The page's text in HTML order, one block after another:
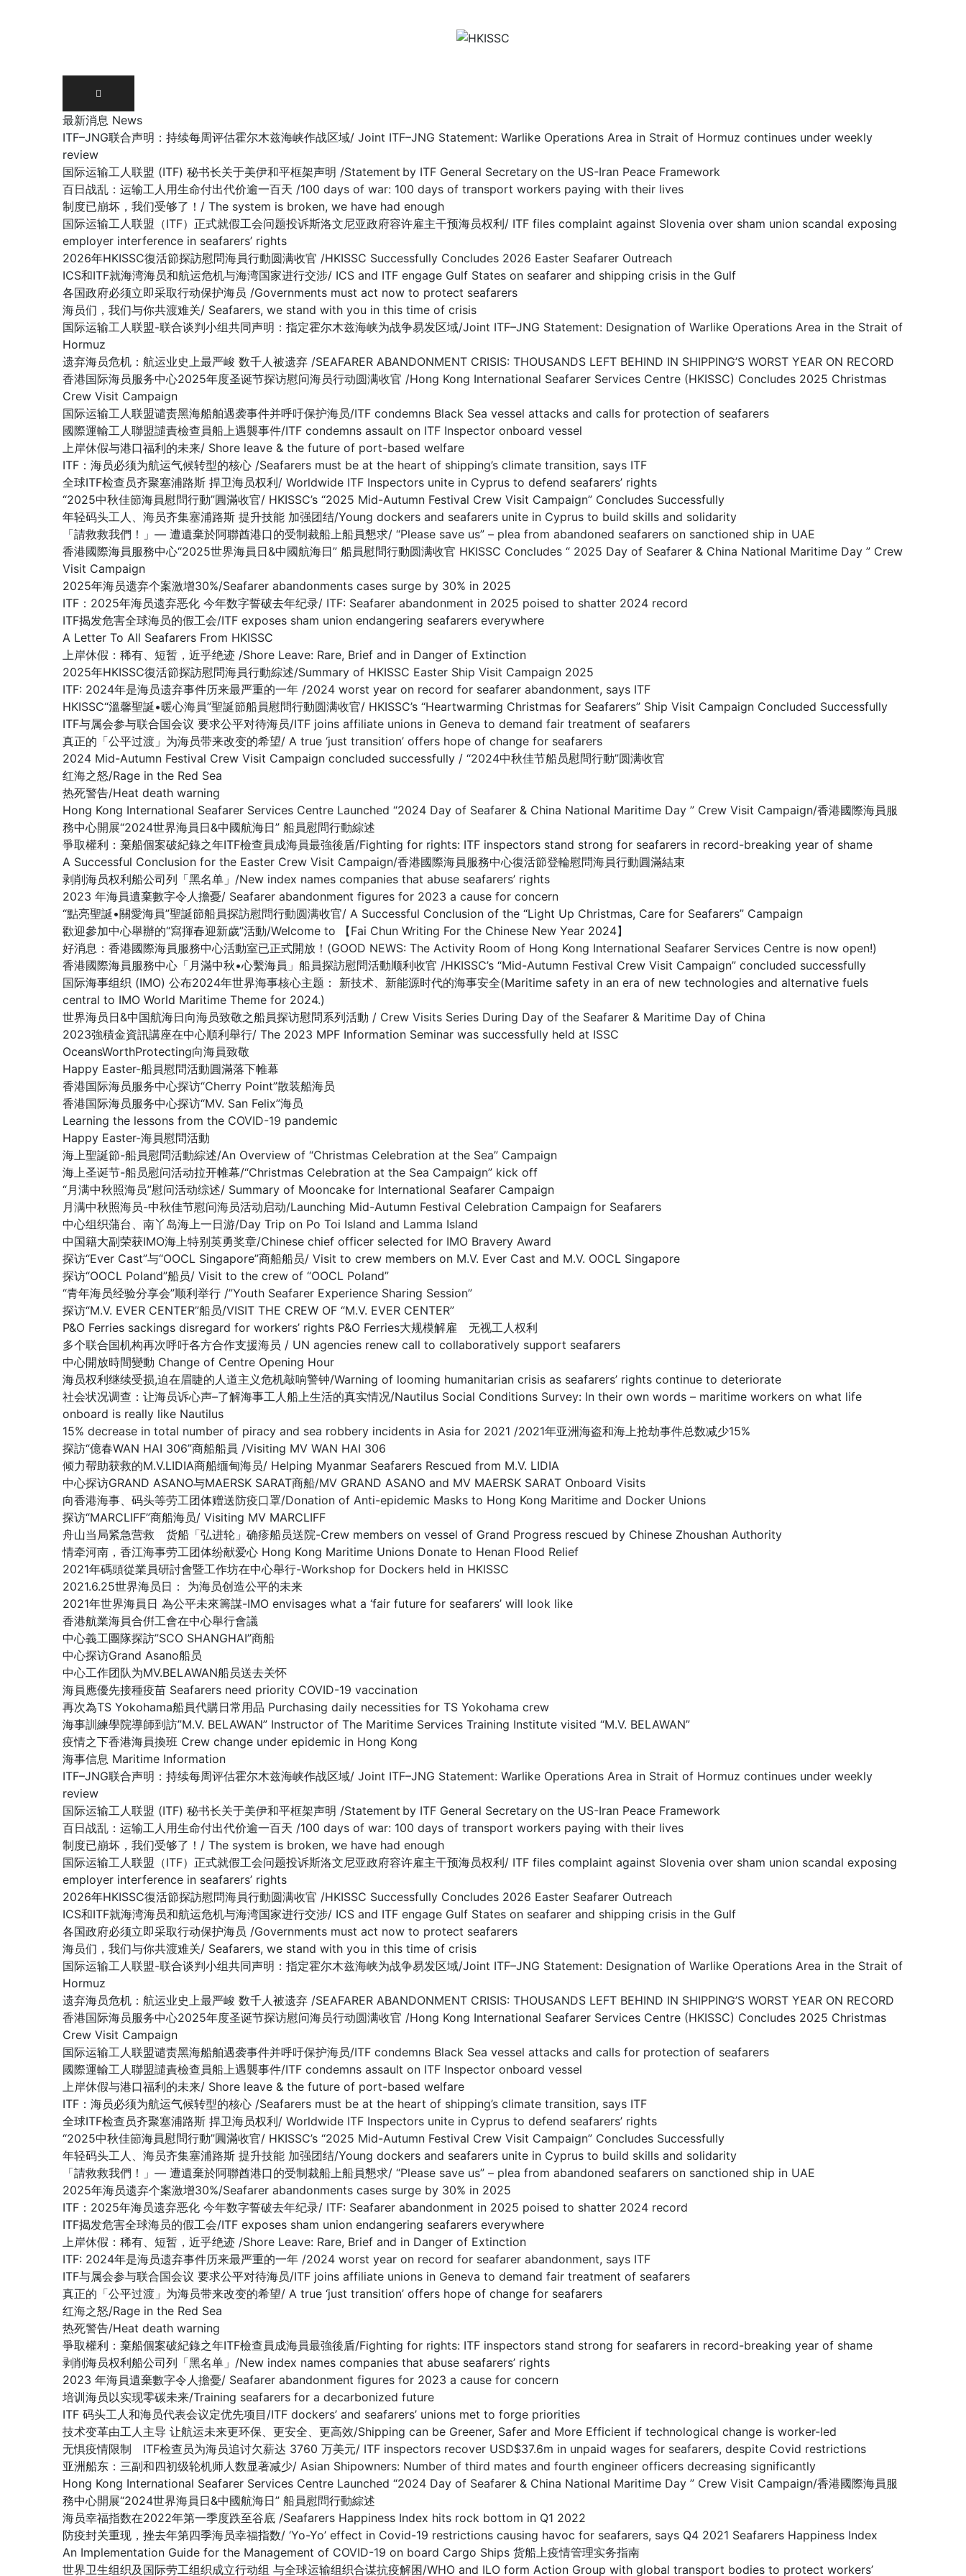
最新消息 News
ITF–JNG联合声明：持续每周评估霍尔木兹海峡作战区域/ Joint ITF–JNG Statement: Warlike Operations Area in Strait of Hormuz continues under weekly
review
国际运输工人联盟 (ITF) 秘书长关于美伊和平框架声明 /Statement by ITF General Secretary on the US-Iran Peace Framework
百日战乱：运输工人用生命付出代价逾一百天 /100 days of war: 100 days of transport workers paying with their lives
制度已崩坏，我们受够了！/ The system is broken, we have had enough
国际运输工人联盟（ITF）正式就假工会问题投诉斯洛文尼亚政府容许雇主干预海员权利/ ITF files complaint against Slovenia over sham union scandal exposing
employer interference in seafarers’ rights
2026年HKISSC復活節探訪慰問海員行動圆满收官 /HKISSC Successfully Concludes 2026 Easter Seafarer Outreach
ICS和ITF就海湾海员和航运危机与海湾国家进行交涉/ ICS and ITF engage Gulf States on seafarer and shipping crisis in the Gulf
各国政府必须立即采取行动保护海员 /Governments must act now to protect seafarers
海员们，我们与你共渡难关/ Seafarers, we stand with you in this time of crisis
国际运输工人联盟-联合谈判小组共同声明：指定霍尔木兹海峡为战争易发区域/Joint ITF–JNG Statement: Designation of Warlike Operations Area in the Strait of
Hormuz
遗弃海员危机：航运业史上最严峻 数千人被遗弃 /SEAFARER ABANDONMENT CRISIS: THOUSANDS LEFT BEHIND IN SHIPPING’S WORST YEAR ON RECORD
香港国际海员服务中心2025年度圣诞节探访慰问海员行动圆满收官 /Hong Kong International Seafarer Services Centre (HKISSC) Concludes 2025 Christmas
Crew Visit Campaign
国际运输工人联盟谴责黑海船舶遇袭事件并呼吁保护海员/ITF condemns Black Sea vessel attacks and calls for protection of seafarers
國際運輸工人聯盟譴責檢查員船上遇襲事件/ITF condemns assault on ITF Inspector onboard vessel
上岸休假与港口福利的未来/ Shore leave & the future of port-based welfare
ITF：海员必须为航运气候转型的核心 /Seafarers must be at the heart of shipping’s climate transition, says ITF
全球ITF检查员齐聚塞浦路斯 捍卫海员权利/ Worldwide ITF Inspectors unite in Cyprus to defend seafarers’ rights
“2025中秋佳節海員慰問行動”圓滿收官/ HKISSC’s “2025 Mid-Autumn Festival Crew Visit Campaign” Concludes Successfully
年轻码头工人、海员齐集塞浦路斯 提升技能 加强团结/Young dockers and seafarers unite in Cyprus to build skills and solidarity
「請救救我們！」— 遭遺棄於阿聯酋港口的受制裁船上船員懇求/ “Please save us” – plea from abandoned seafarers on sanctioned ship in UAE
香港國際海員服務中心“2025世界海員日&中國航海日” 船員慰問行動圆满收官 HKISSC Concludes “ 2025 Day of Seafarer & China National Maritime Day ” Crew
Visit Campaign
2025年海员遗弃个案激增30%/Seafarer abandonments cases surge by 30% in 2025
ITF：2025年海员遗弃恶化 今年数字誓破去年纪录/ ITF: Seafarer abandonment in 2025 poised to shatter 2024 record
ITF揭发危害全球海员的假工会/ITF exposes sham union endangering seafarers everywhere
A Letter To All Seafarers From HKISSC
上岸休假：稀有、短暂，近乎绝迹 /Shore Leave: Rare, Brief and in Danger of Extinction
2025年HKISSC復活節探訪慰問海員行動綜述/Summary of HKISSC Easter Ship Visit Campaign 2025
ITF: 2024年是海员遗弃事件历来最严重的一年 /2024 worst year on record for seafarer abandonment, says ITF
HKISSC“溫馨聖誕•暖心海員”聖誕節船員慰問行動圆满收官/ HKISSC’s “Heartwarming Christmas for Seafarers” Ship Visit Campaign Concluded Successfully
ITF与属会参与联合国会议 要求公平对待海员/ITF joins affiliate unions in Geneva to demand fair treatment of seafarers
真正的「公平过渡」为海员带来改变的希望/ A true ‘just transition’ offers hope of change for seafarers
2024 Mid-Autumn Festival Crew Visit Campaign concluded successfully / “2024中秋佳节船员慰問行動”圆满收官
红海之怒/Rage in the Red Sea
热死警告/Heat death warning
Hong Kong International Seafarer Services Centre Launched “2024 Day of Seafarer & China National Maritime Day ” Crew Visit Campaign/香港國際海員服
務中心開展“2024世界海員日&中國航海日” 船員慰問行動綜述
爭取權利：棄船個案破紀錄之年ITF檢查員成海員最強後盾/Fighting for rights: ITF inspectors stand strong for seafarers in record-breaking year of shame
A Successful Conclusion for the Easter Crew Visit Campaign/香港國際海員服務中心復活節登輪慰問海員行動圓滿結束
剥削海员权利船公司列「黑名单」/New index names companies that abuse seafarers’ rights
2023 年海員遺棄數字令人擔憂/ Seafarer abandonment figures for 2023 a cause for concern
“點亮聖誕•關愛海員”聖誕節船員探訪慰問行動圆满收官/ A Successful Conclusion of the “Light Up Christmas, Care for Seafarers” Campaign
歡迎參加中心舉辦的“寫揮春迎新歲”活動/Welcome to 【Fai Chun Writing For the Chinese New Year 2024】
好消息：香港國際海員服務中心活動室已正式開放！(GOOD NEWS: The Activity Room of Hong Kong International Seafarer Services Centre is now open!)
香港國際海員服務中心「月滿中秋•心繫海員」船員探訪慰問活動顺利收官 /HKISSC’s “Mid-Autumn Festival Crew Visit Campaign” concluded successfully
国际海事组织 (IMO) 公布2024年世界海事核心主题： 新技术、新能源时代的海事安全(Maritime safety in an era of new technologies and alternative fuels
central to IMO World Maritime Theme for 2024.)
世界海员日&中国航海日向海员致敬之船員探访慰問系列活動 / Crew Visits Series During Day of the Seafarer & Maritime Day of China
2023強積金資訊講座在中心順利舉行/ The 2023 MPF Information Seminar was successfully held at ISSC
OceansWorthProtecting向海員致敬
Happy Easter-船員慰問活動圓滿落下帷幕
香港国际海员服务中心探访“Cherry Point”散装船海员
香港国际海员服务中心探访“MV. San Felix”海员
Learning the lessons from the COVID-19 pandemic
Happy Easter-海員慰問活動
海上聖誕節-船員慰問活動綜述/An Overview of “Christmas Celebration at the Sea” Campaign
海上圣诞节-船员慰问活动拉开帷幕/“Christmas Celebration at the Sea Campaign” kick off
“月满中秋照海员”慰问活动综述/ Summary of Mooncake for International Seafarer Campaign
月满中秋照海员-中秋佳节慰问海员活动启动/Launching Mid-Autumn Festival Celebration Campaign for Seafarers
中心组织蒲台、南丫岛海上一日游/Day Trip on Po Toi Island and Lamma Island
中国籍大副荣获IMO海上特别英勇奖章/Chinese chief officer selected for IMO Bravery Award
探访“Ever Cast”与“OOCL Singapore”商船船员/ Visit to crew members on M.V. Ever Cast and M.V. OOCL Singapore
探访“OOCL Poland”船员/ Visit to the crew of “OOCL Poland”
“青年海员经验分享会”顺利举行 /”Youth Seafarer Experience Sharing Session”
探访“M.V. EVER CENTER”船员/VISIT THE CREW OF “M.V. EVER CENTER”
P&O Ferries sackings disregard for workers’ rights P&O Ferries大规模解雇 无视工人权利
多个联合国机构再次呼吁各方合作支援海员 / UN agencies renew call to collaboratively support seafarers
中心開放時間變動 Change of Centre Opening Hour
海员权利继续受损,迫在眉睫的人道主义危机敲响警钟/Warning of looming humanitarian crisis as seafarers’ rights continue to deteriorate
社会状况调查：让海员诉心声–了解海事工人船上生活的真实情况/Nautilus Social Conditions Survey: In their own words – maritime workers on what life
onboard is really like Nautilus
15% decrease in total number of piracy and sea robbery incidents in Asia for 2021 /2021年亚洲海盗和海上抢劫事件总数减少15%
探訪“億春WAN HAI 306”商船船員 /Visiting MV WAN HAI 306
倾力帮助获救的M.V.LIDIA商船缅甸海员/ Helping Myanmar Seafarers Rescued from M.V. LIDIA
中心探访GRAND ASANO与MAERSK SARAT商船/MV GRAND ASANO and MV MAERSK SARAT Onboard Visits
向香港海事、码头等劳工团体赠送防疫口罩/Donation of Anti-epidemic Masks to Hong Kong Maritime and Docker Unions
探访“MARCLIFF”商船海员/ Visiting MV MARCLIFF
舟山当局紧急营救 货船「弘进轮」确疹船员送院-Crew members on vessel of Grand Progress rescued by Chinese Zhoushan Authority
情牵河南，香江海事劳工团体纷献爱心 Hong Kong Maritime Unions Donate to Henan Flood Relief
2021年碼頭從業員研討會暨工作坊在中心舉行-Workshop for Dockers held in HKISSC
2021.6.25世界海员日： 为海员创造公平的未来
2021年世界海員日 為公平未來籌謀-IMO envisages what a ‘fair future for seafarers’ will look like
香港航業海員合倂工會在中心舉行會議
中心義工團隊探訪”SCO SHANGHAI”商船
中心探访Grand Asano船员
中心工作团队为MV.BELAWAN船员送去关怀
海員應優先接種疫苗 Seafarers need priority COVID-19 vaccination
再次為TS Yokohama船員代購日常用品 Purchasing daily necessities for TS Yokohama crew
海事訓練學院導師到訪”M.V. BELAWAN” Instructor of The Maritime Services Training Institute visited “M.V. BELAWAN”
疫情之下香港海員換班 Crew change under epidemic in Hong Kong
海事信息 Maritime Information
ITF–JNG联合声明：持续每周评估霍尔木兹海峡作战区域/ Joint ITF–JNG Statement: Warlike Operations Area in Strait of Hormuz continues under weekly
review
国际运输工人联盟 (ITF) 秘书长关于美伊和平框架声明 /Statement by ITF General Secretary on the US-Iran Peace Framework
百日战乱：运输工人用生命付出代价逾一百天 /100 days of war: 100 days of transport workers paying with their lives
制度已崩坏，我们受够了！/ The system is broken, we have had enough
国际运输工人联盟（ITF）正式就假工会问题投诉斯洛文尼亚政府容许雇主干预海员权利/ ITF files complaint against Slovenia over sham union scandal exposing
employer interference in seafarers’ rights
2026年HKISSC復活節探訪慰問海員行動圆满收官 /HKISSC Successfully Concludes 2026 Easter Seafarer Outreach
ICS和ITF就海湾海员和航运危机与海湾国家进行交涉/ ICS and ITF engage Gulf States on seafarer and shipping crisis in the Gulf
各国政府必须立即采取行动保护海员 /Governments must act now to protect seafarers
海员们，我们与你共渡难关/ Seafarers, we stand with you in this time of crisis
国际运输工人联盟-联合谈判小组共同声明：指定霍尔木兹海峡为战争易发区域/Joint ITF–JNG Statement: Designation of Warlike Operations Area in the Strait of
Hormuz
遗弃海员危机：航运业史上最严峻 数千人被遗弃 /SEAFARER ABANDONMENT CRISIS: THOUSANDS LEFT BEHIND IN SHIPPING’S WORST YEAR ON RECORD
香港国际海员服务中心2025年度圣诞节探访慰问海员行动圆满收官 /Hong Kong International Seafarer Services Centre (HKISSC) Concludes 2025 Christmas
Crew Visit Campaign
国际运输工人联盟谴责黑海船舶遇袭事件并呼吁保护海员/ITF condemns Black Sea vessel attacks and calls for protection of seafarers
國際運輸工人聯盟譴責檢查員船上遇襲事件/ITF condemns assault on ITF Inspector onboard vessel
上岸休假与港口福利的未来/ Shore leave & the future of port-based welfare
ITF：海员必须为航运气候转型的核心 /Seafarers must be at the heart of shipping’s climate transition, says ITF
全球ITF检查员齐聚塞浦路斯 捍卫海员权利/ Worldwide ITF Inspectors unite in Cyprus to defend seafarers’ rights
“2025中秋佳節海員慰問行動”圓滿收官/ HKISSC’s “2025 Mid-Autumn Festival Crew Visit Campaign” Concludes Successfully
年轻码头工人、海员齐集塞浦路斯 提升技能 加强团结/Young dockers and seafarers unite in Cyprus to build skills and solidarity
「請救救我們！」— 遭遺棄於阿聯酋港口的受制裁船上船員懇求/ “Please save us” – plea from abandoned seafarers on sanctioned ship in UAE
2025年海员遗弃个案激增30%/Seafarer abandonments cases surge by 30% in 2025
ITF：2025年海员遗弃恶化 今年数字誓破去年纪录/ ITF: Seafarer abandonment in 2025 poised to shatter 2024 record
ITF揭发危害全球海员的假工会/ITF exposes sham union endangering seafarers everywhere
上岸休假：稀有、短暂，近乎绝迹 /Shore Leave: Rare, Brief and in Danger of Extinction
ITF: 2024年是海员遗弃事件历来最严重的一年 /2024 worst year on record for seafarer abandonment, says ITF
ITF与属会参与联合国会议 要求公平对待海员/ITF joins affiliate unions in Geneva to demand fair treatment of seafarers
真正的「公平过渡」为海员带来改变的希望/ A true ‘just transition’ offers hope of change for seafarers
红海之怒/Rage in the Red Sea
热死警告/Heat death warning
爭取權利：棄船個案破紀錄之年ITF檢查員成海員最強後盾/Fighting for rights: ITF inspectors stand strong for seafarers in record-breaking year of shame
剥削海员权利船公司列「黑名单」/New index names companies that abuse seafarers’ rights
2023 年海員遺棄數字令人擔憂/ Seafarer abandonment figures for 2023 a cause for concern
培训海员以实现零碳未来/Training seafarers for a decarbonized future
ITF 码头工人和海员代表会议定优先项目/ITF dockers’ and seafarers’ unions met to forge priorities
技术变革由工人主导 让航运未来更环保、更安全、更高效/Shipping can be Greener, Safer and More Efficient if technological change is worker-led
无惧疫情限制 ITF检查员为海员追讨欠薪达 3760 万美元/ ITF inspectors recover USD$37.6m in unpaid wages for seafarers, despite Covid restrictions
亚洲船东：三副和四初级轮机师人数显著减少/ Asian Shipowners: Number of third mates and fourth engineer officers decreasing significantly
Hong Kong International Seafarer Services Centre Launched “2024 Day of Seafarer & China National Maritime Day ” Crew Visit Campaign/香港國際海員服
務中心開展“2024世界海員日&中國航海日” 船員慰問行動綜述
海员幸福指数在2022年第一季度跌至谷底 /Seafarers Happiness Index hits rock bottom in Q1 2022
防疫封关重现，挫去年第四季海员幸福指数/ ‘Yo-Yo’ effect in Covid-19 restrictions causing havoc for seafarers, says Q4 2021 Seafarers Happiness Index
An Implementation Guide for the Management of COVID-19 on board Cargo Ships 货船上疫情管理实务指南
世界卫生组织及国际劳工组织成立行动组 与全球运输组织合谋抗疫解困/WHO and ILO form Action Group with global transport bodies to protect workers’